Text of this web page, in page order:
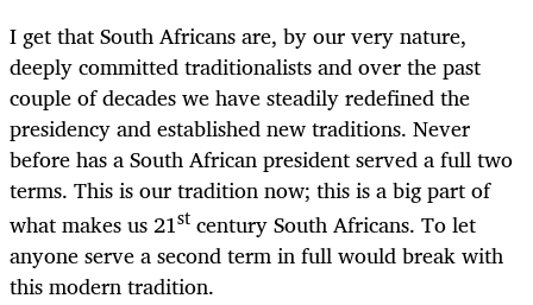
I get that South Africans are, by our very nature,
deeply committed traditionalists and over the past
couple of decades we have steadily redefined the
presidency and established new traditions. Never
before has a South African president served a full two
terms. This is our tradition now; this is a big part of
what makes us 21st century South Africans. To let
anyone serve a second term in full would break with
this modern tradition.